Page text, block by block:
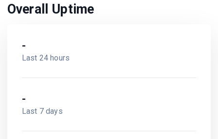
Overall Uptime
-
Last 24 hours
-
Last 7 days